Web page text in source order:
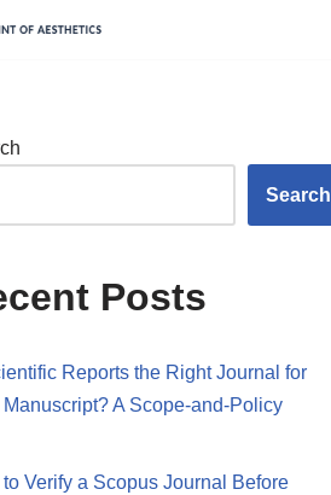
Search
Posts
Reports the Right Journal for
Manuscript? A Scope-and-Policy
to Verify a Scopus Journal Before